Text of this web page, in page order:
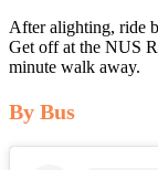
After alighting, ride
Get off at the NUS
minute walk away.
By Bus